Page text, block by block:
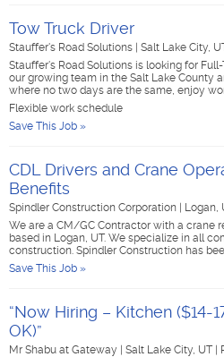
Tow Truck Driver
Stauffer's Road Solutions Salt Lake City,
Stauffer's Road Solutions is looking for
our growing team in the Salt Lake County
where no two days are the same, enjoy
Flexible work schedule
Save This Job »
CDL Drivers and Crane
Benefits
Spindler Construction Corporation Logan,
We are a CM/GC Contractor with a crane
based in Logan, UT. We specialize in all
construction. Spindler Construction has
Save This Job »
“Now Hiring – Kitchen ($14-
OK)”
Mr Shabu at Gateway Salt Lake City, UT